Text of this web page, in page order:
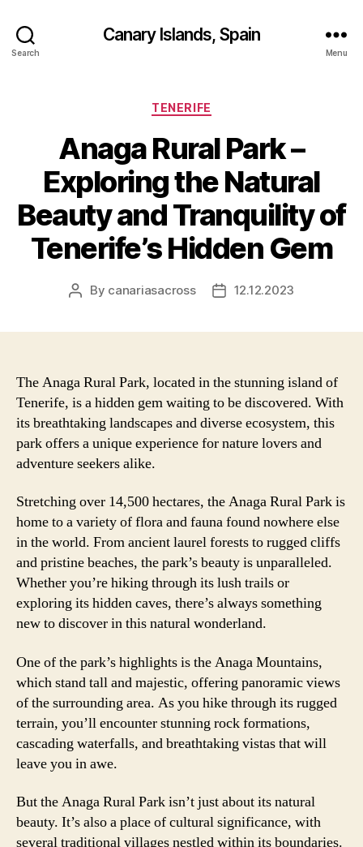
Search
Canary Islands, Spain
Menu
Categories
TENERIFE
Anaga Rural Park –
Exploring the Natural
Beauty and Tranquility of
Tenerife’s Hidden Gem
Post
By canariasacross
Post12.12.2023
The Anaga Rural Park, located in the stunning island of
Tenerife, is a hidden gem waiting to be discovered. With
its breathtaking landscapes and diverse ecosystem, this
park offers a unique experience for nature lovers and
adventure seekers alike.
Stretching over 14,500 hectares, the Anaga Rural Park is
home to a variety of flora and fauna found nowhere else
in the world. From ancient laurel forests to rugged cliffs
and pristine beaches, the park’s beauty is unparalleled.
Whether you’re hiking through its lush trails or
exploring its hidden caves, there’s always something
new to discover in this natural wonderland.
One of the park’s highlights is the Anaga Mountains,
which stand tall and majestic, offering panoramic views
of the surrounding area. As you hike through its rugged
terrain, you’ll encounter stunning rock formations,
cascading waterfalls, and breathtaking vistas that will
leave you in awe.
But the Anaga Rural Park isn’t just about its natural
beauty. It’s also a place of cultural significance, with
several traditional villages nestled within its boundaries.